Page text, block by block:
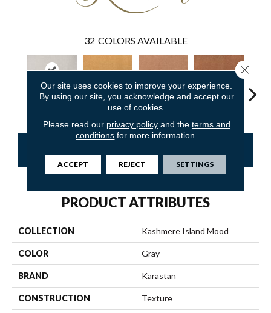
32 COLORS AVAILABLE
Creek Bend Tuscany Nutmeg Frost Canyon Dusk
PRODUCT ATTRIBUTES
COLLECTION Kashmere Island Mood
COLOR Gray
BRAND Karastan
CONSTRUCTION Texture
Our site uses cookies to improve your experience.
By using our site, you acknowledge and accept our
use of cookies.
Please read our privacy policyand the terms and
conditions for more information.
ACCEPT REJECT SETTINGS
Close